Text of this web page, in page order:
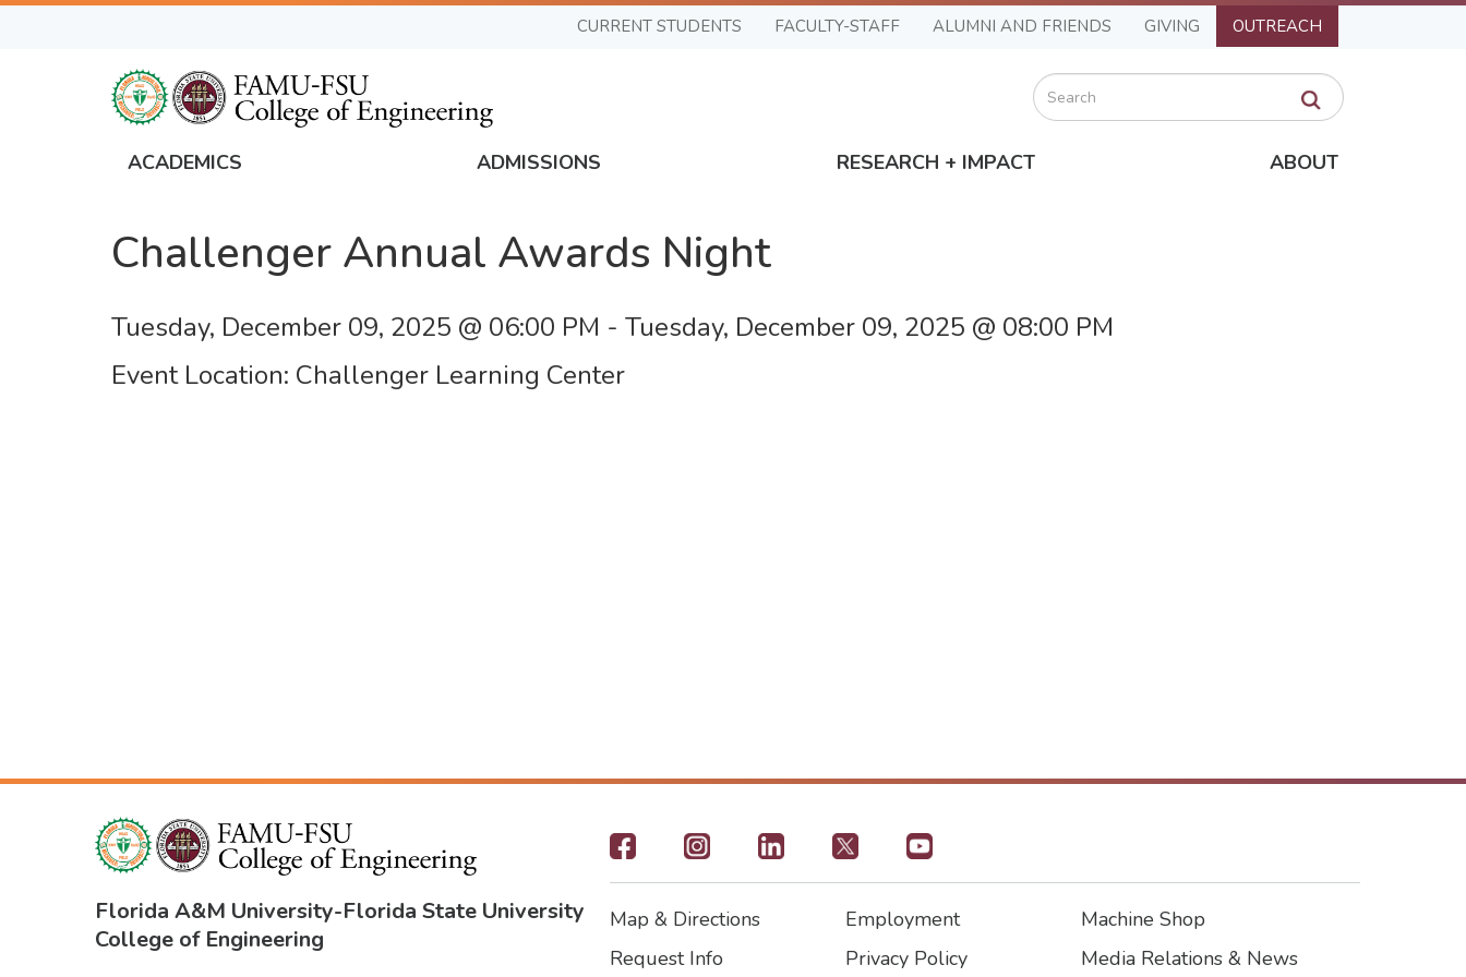
Skip
CURRENT STUDENTS FACULTY-STAFF ALUMNI AND FRIENDS GIVING OUTREACH
Search
Global
Navigation
ACADEMICS ADMISSIONS RESEARCH + IMPACT ABOUT
Challenger Annual Awards Night
Tuesday, December 09, 2025 @ 06:00 PM - Tuesday, December 09, 2025 @ 08:00 PM
Event Location Challenger Learning Center
Florida A&M University-Florida State University
College of Engineering
Footer
-
Social
Footer
Map & Directions
Request Info
Footer2
Employment
Privacy Policy
Footer3
Machine Shop
Media Relations & News